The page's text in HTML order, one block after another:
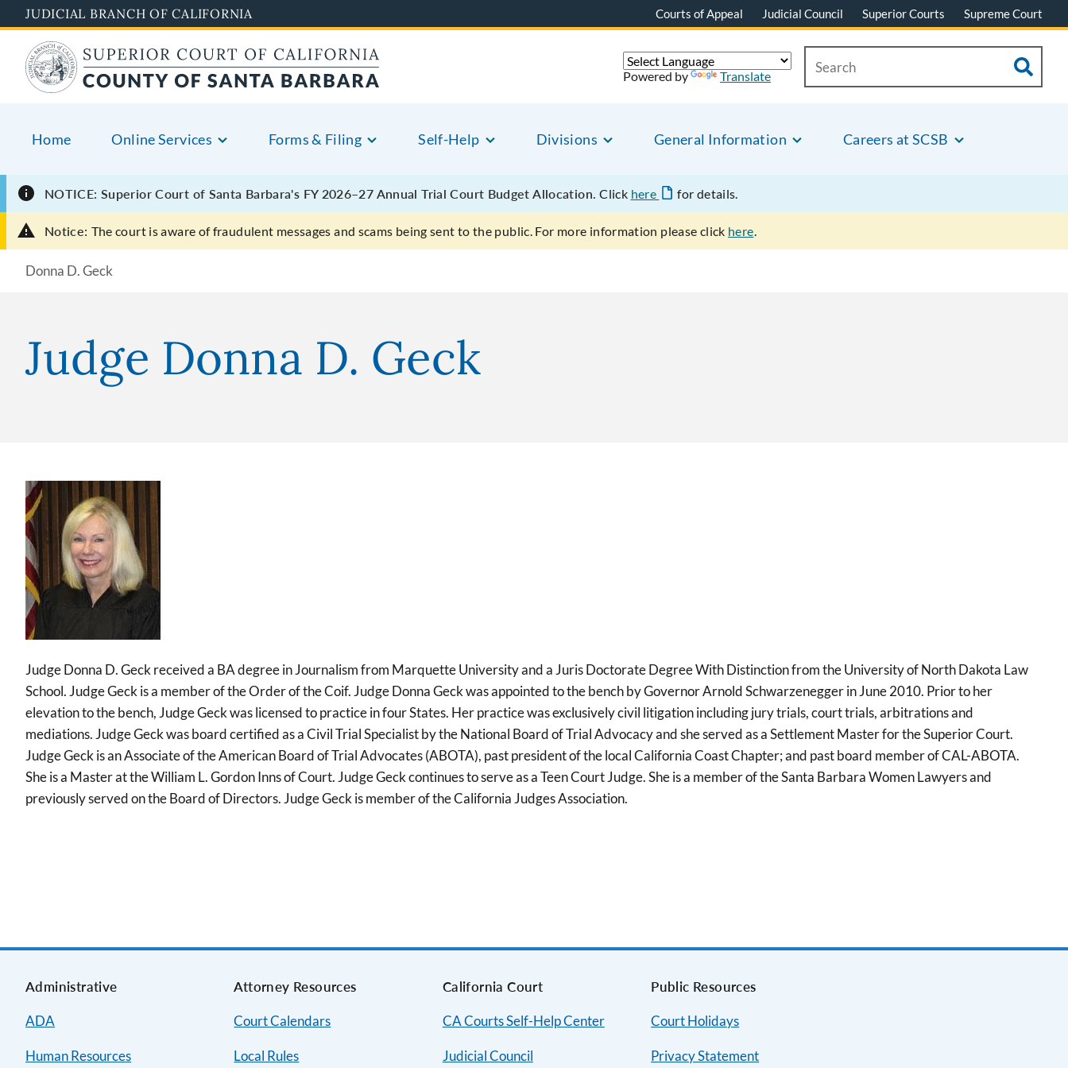
to
main
content
JUDICIAL BRANCH OF CALIFORNIA Courts of Appeal Judicial Council Superior Courts Supreme Court
Home Online Services Forms & Filing Self-Help Divisions General Information Careers at SCSB
Powered by Translate
NOTICE: Superior Court of Santa Barbara's FY 2026–27 Annual Trial Court Budget Allocation. Click here for details.
Notice: The court is aware of fraudulent messages and scams being sent to the public. For more information please click here.
Donna D. Geck
Judge Donna D. Geck
Image
Judge Donna D. Geck received a BA degree in Journalism from Marquette University and a Juris Doctorate Degree With Distinction from the University of North Dakota Law
School. Judge Geck is a member of the Order of the Coif. Judge Donna Geck was appointed to the bench by Governor Arnold Schwarzenegger in June 2010. Prior to her
elevation to the bench, Judge Geck was licensed to practice in four States. Her practice was exclusively civil litigation including jury trials, court trials, arbitrations and
mediations. Judge Geck was board certified as a Civil Trial Specialist by the National Board of Trial Advocacy and she served as a Settlement Master for the Superior Court.
Judge Geck is an Associate of the American Board of Trial Advocates (ABOTA), past president of the local California Coast Chapter; and past board member of CAL-ABOTA.
She is a Master at the William L. Gordon Inns of Court. Judge Geck continues to serve as a Teen Court Judge. She is a member of the Santa Barbara Women Lawyers and
previously served on the Board of Directors. Judge Geck is member of the California Judges Association.
Administrative
ADA
Human Resources
Attorney Resources
Court Calendars
Local Rules
California Court
CA Courts Self-Help Center
Judicial Council
Public Resources
Court Holidays
Privacy Statement